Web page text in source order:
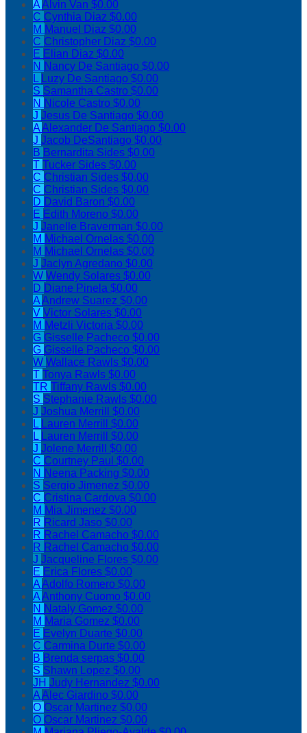
AAlvin Van $0.00
C Cynthia Diaz $0.00
M Manuel Diaz $0.00
C Christopher Diaz $0.00
E Elian Diaz $0.00
N Nancy De Santiago $0.00
L Luzy De Santiago $0.00
S Samantha Castro $0.00
N Nicole Castro $0.00
J Jesus De Santiago $0.00
AAlexander De Santiago $0.00
J Jacob DeSantiago $0.00
B Bernardita Sides $0.00
T Tucker Sides $0.00
C Christian Sides $0.00
C Christian Sides $0.00
D David Baron $0.00
E Edith Moreno $0.00
J Janelle Braverman $0.00
M Michael Ornelas $0.00
M Michael Ornelas $0.00
J Jaclyn Agredano $0.00
W Wendy Solares $0.00
D Diane Pinela $0.00
AAndrew Suarez $0.00
V Victor Solares $0.00
M Metzli Victoria $0.00
G Gisselle Pacheco $0.00
G Gisselle Pacheco $0.00
W Wallace Rawls $0.00
T Tonya Rawls $0.00
TR Tiffany Rawls $0.00
S Stephanie Rawls $0.00
J Joshua Merrill $0.00
L Lauren Merrill $0.00
L Lauren Merrill $0.00
J Jolene Merrill $0.00
C Courtney Paul $0.00
N Neena Packing $0.00
S Sergio Jimenez $0.00
C Cristina Cardova $0.00
M Mia Jimenez $0.00
R Ricard Jaso $0.00
R Rachel Camacho $0.00
R Rachel Camacho $0.00
J Jacqueline Flores $0.00
E Erica Flores $0.00
AAdolfo Romero $0.00
AAnthony Cuomo $0.00
N Nataly Gomez $0.00
M Maria Gomez $0.00
E Evelyn Duarte $0.00
C Carmina Durte $0.00
B Brenda serpas $0.00
S Shawn Lopez $0.00
JH Judy Hernandez $0.00
AAlec Giardino $0.00
O Oscar Martinez $0.00
O Oscar Martinez $0.00